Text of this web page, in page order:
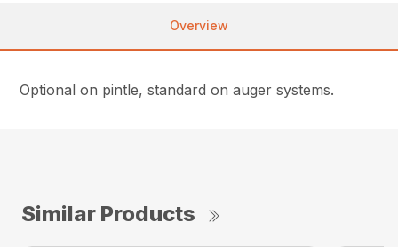
Overview
Optional on pintle, standard on auger systems.
Similar Products